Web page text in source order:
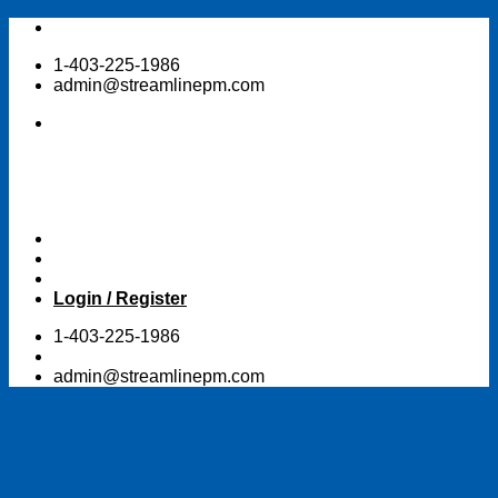
Skip
content1-403-225-1986
admin@streamlinepm.com
Login / Register
1-403-225-1986
admin@streamlinepm.com